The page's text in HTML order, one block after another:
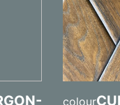
colour